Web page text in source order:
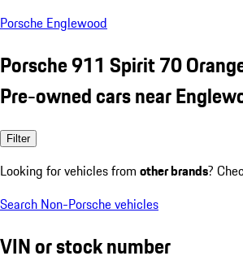
Porsche Englewood
Porsche 911 Spirit 70
Pre-owned cars near
Filter
Looking for vehicles from other brands?
Search Non-Porsche vehicles
VIN or stock number